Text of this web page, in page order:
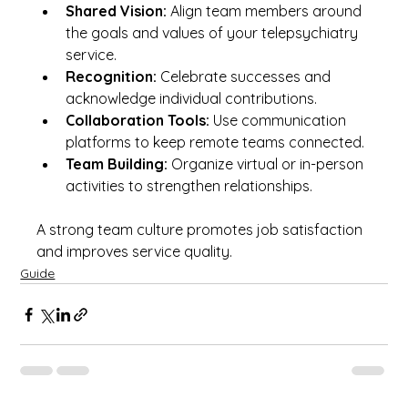
Shared Vision: Align team members around
the goals and values of your telepsychiatry
service.
Recognition: Celebrate successes and
acknowledge individual contributions.
Collaboration Tools: Use communication
platforms to keep remote teams connected.
Team Building: Organize virtual or in-person
activities to strengthen relationships.
A strong team culture promotes job satisfaction
and improves service quality.
Guide